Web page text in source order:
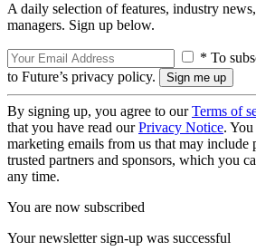
A daily selection of features, industry
managers. Sign up below.
* To
to Future’s privacy policy.
By signing up, you agree to ourTerms of
that you have read ourPrivacy Notice.
marketing emails from us that may include
trusted partners and sponsors, which you
any time.
You are now subscribed
Your newsletter sign-up was successful